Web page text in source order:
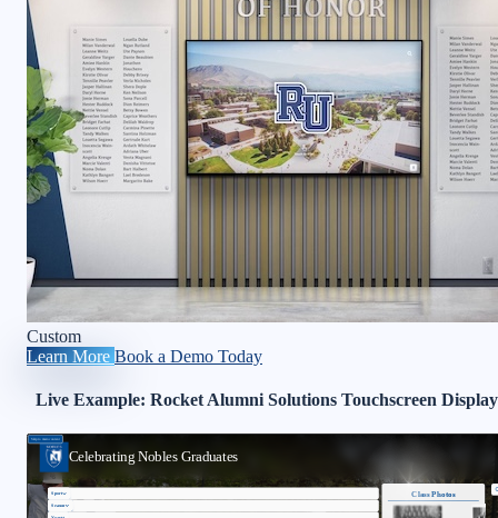
Custom
Learn More Book a Demo Today
Live Example: Rocket Alumni Solutions Touchscreen Display